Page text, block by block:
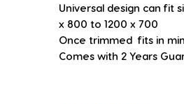
Universal design can fit
x 800 to 1200 x 700
Once trimmed  fits in
Comes with 2 Years